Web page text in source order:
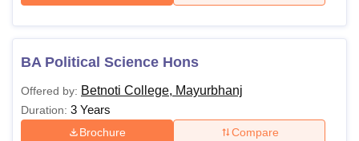
BA Political Science Hons
Offered by: Betnoti College, Mayurbhanj
Duration: 3 Years
Brochure Compare